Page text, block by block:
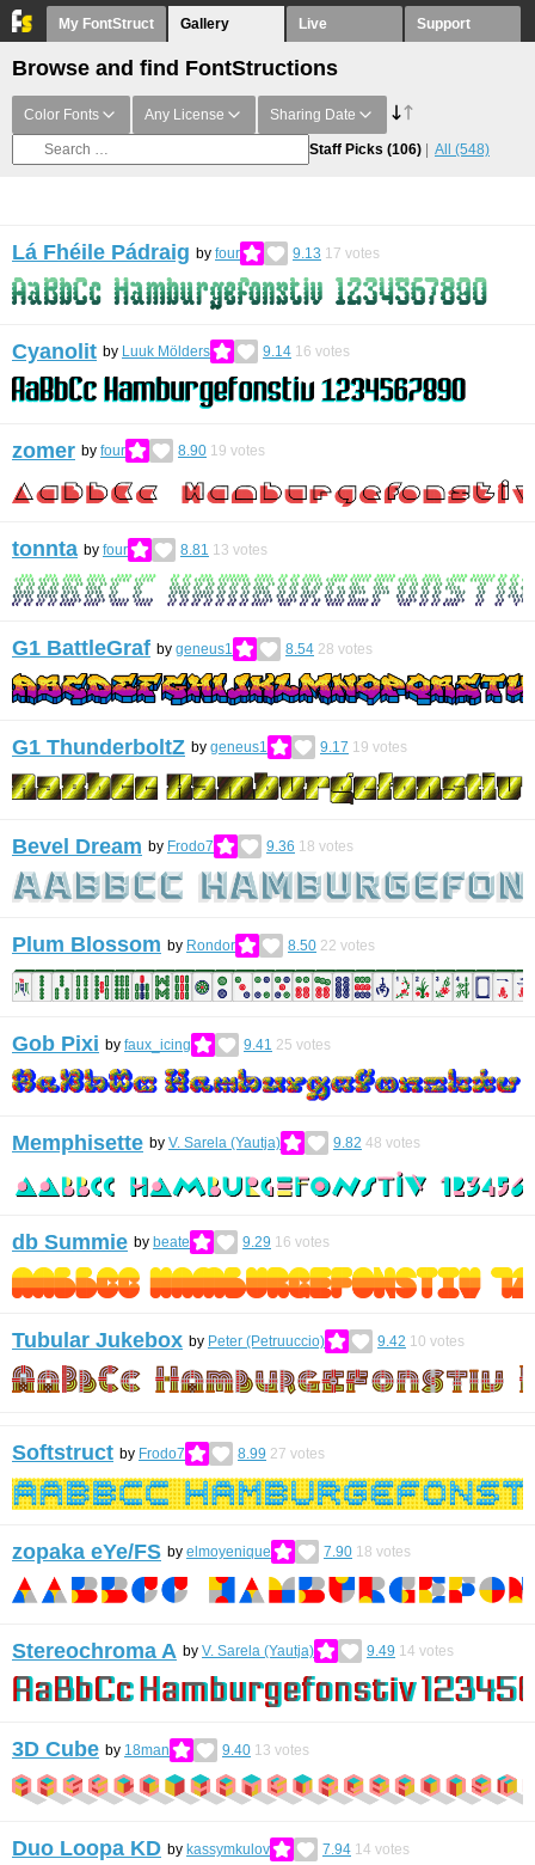
My FontStruct Gallery Live Support
Browse and find FontStructions
Color Fonts Any License Sharing Date
Staff Picks (106) All (548)
Lá Fhéile Pádraig by four 9.13 17 votes
Cyanolit by Luuk Mölders 9.14 16 votes
zomer by four 8.90 19 votes
tonnta by four 8.81 13 votes
G1 BattleGraf by geneus1 8.54 28 votes
G1 ThunderboltZ by geneus1 9.17 19 votes
Bevel Dream by Frodo7 9.36 18 votes
Plum Blossom by Rondor 8.50 22 votes
Gob Pixi by faux_icing 9.41 25 votes
Memphisette by V. Sarela (Yautja) 9.82 48 votes
db Summie by beate 9.29 16 votes
Tubular Jukebox by Peter (Petruuccio) 9.42 10 votes
Softstruct by Frodo7 8.99 27 votes
zopaka eYe/FS by elmoyenique 7.90 18 votes
Stereochroma A by V. Sarela (Yautja) 9.49 14 votes
3D Cube by 18man 9.40 13 votes
Duo Loopa KD by kassymkulov 7.94 14 votes